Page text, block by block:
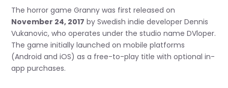
The horror game Granny was first released on
November 24, 2017 by Swedish indie developer Dennis
Vukanovic, who operates under the studio name DVloper.
The game initially launched on mobile platforms
(Android and iOS) as a free-to-play title with optional in-
app purchases.